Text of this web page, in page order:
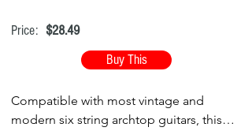
Price: $28.49
Buy This
Compatible with most vintage and
modern six string archtop guitars, this